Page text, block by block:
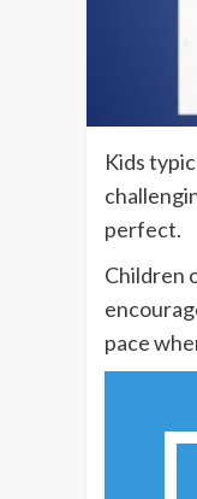
Kids
perfect.
Children
pace